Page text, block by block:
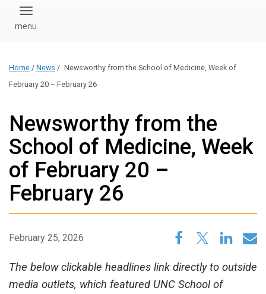
download, save, or
logo without written
administration.
Please contact our
Toggle navigation
Home / News / Newsworthy from the School of Medicine, Week of
February 20 – February 26
Newsworthy from the
School of Medicine, Week
of February 20 –
February 26
February 25, 2026
The below clickable headlines link directly to outside
media outlets, which featured UNC School of